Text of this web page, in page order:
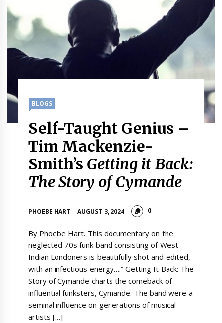
BLOGS
Self-Taught Genius –
Tim Mackenzie-
Smith’s Getting it Back:
The Story of Cymande
PHOEBE HART AUGUST 3, 2024 0
By Phoebe Hart. This documentary on the
neglected 70s funk band consisting of West
Indian Londoners is beautifully shot and edited,
with an infectious energy….” Getting It Back: The
Story of Cymande charts the comeback of
influential funksters, Cymande. The band were a
seminal influence on generations of musical
artists […]